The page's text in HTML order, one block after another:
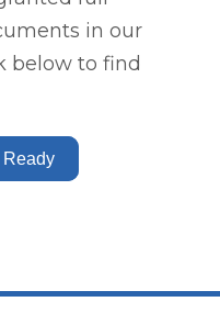
in our
below to find
Ready